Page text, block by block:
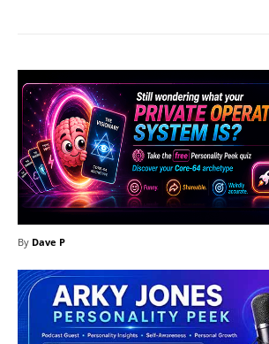
By Dave P